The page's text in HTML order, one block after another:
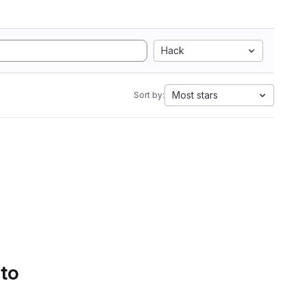
Hack
Sort by: Most stars